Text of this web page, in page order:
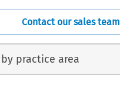
Contact our sales team
practice area